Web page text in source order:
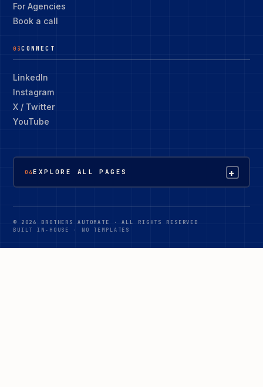
For Agencies
Book a call
03CONNECT
LinkedIn
Instagram
X / Twitter
YouTube
04EXPLORE ALL PAGES +
© 2026 BROTHERS AUTOMATE · ALL RIGHTS RESERVED
BUILT IN-HOUSE · NO TEMPLATES